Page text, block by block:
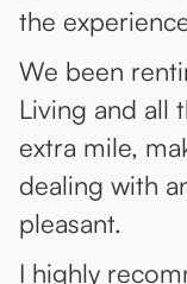
the
We been
Living and all
extra mile,
dealing with
pleasant.
I highly